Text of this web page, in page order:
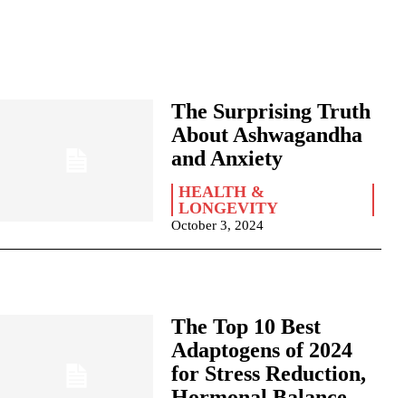
The Surprising Truth
About Ashwagandha
and Anxiety
HEALTH &
LONGEVITY
October 3, 2024
The Top 10 Best
Adaptogens of 2024
for Stress Reduction,